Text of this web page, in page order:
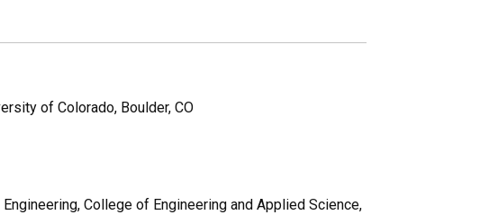
of Colorado, Boulder, CO
College of Engineering and Applied Science,